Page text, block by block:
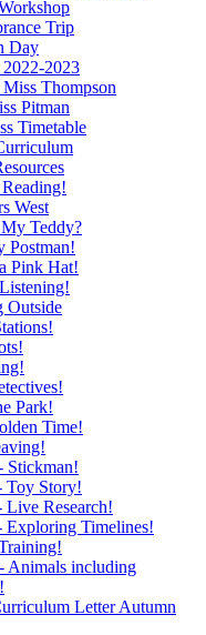
Trip
Day
2022-2023
Thompson
Pitman
Timetable
West
Teddy?
Postman!
Pink Hat!
Outside
Park!
Time!
Stickman!
Toy Story!
Live Research!
Exploring Timelines!
Animals including
Letter Autumn